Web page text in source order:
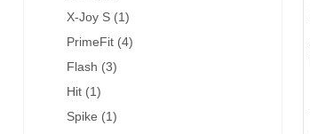
X-Joy S (1)
PrimeFit (4)
Flash (3)
Hit (1)
Spike (1)